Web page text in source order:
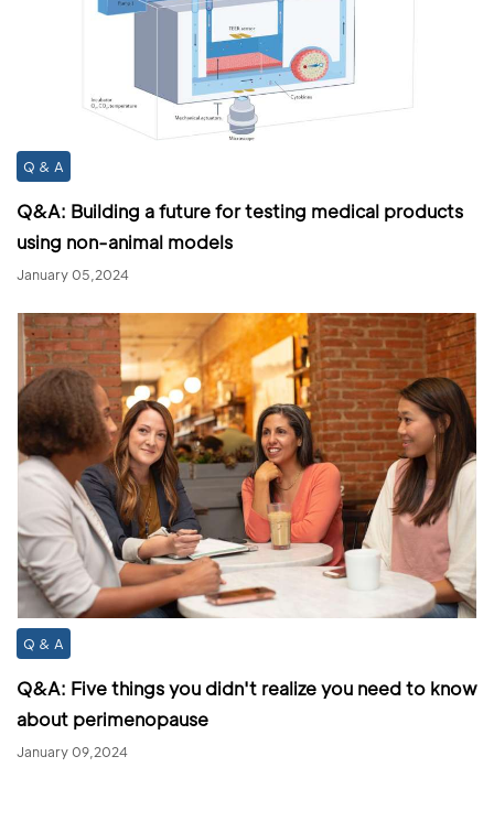
Q & A
Q&A: Building a future for testing medical products
using non-animal models
January 05,2024
Q & A
Q&A: Five things you didn't realize you need to know
about perimenopause
January 09,2024